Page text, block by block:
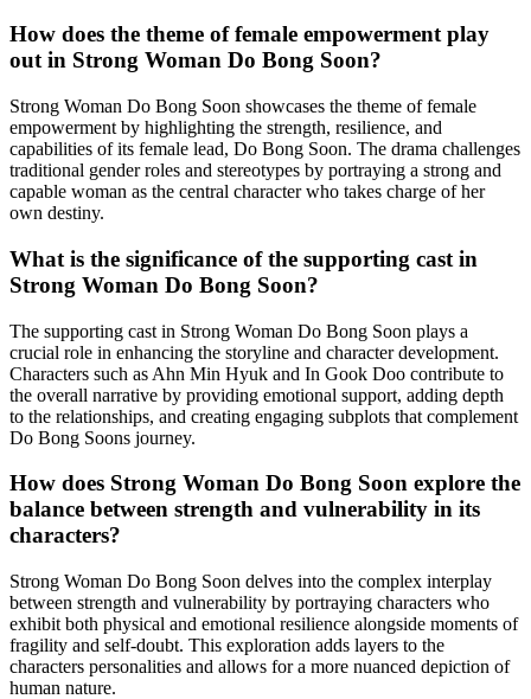
How does the theme of female empowerment play
out in Strong Woman Do Bong Soon?
Strong Woman Do Bong Soon showcases the theme of female
empowerment by highlighting the strength, resilience, and
capabilities of its female lead, Do Bong Soon. The drama challenges
traditional gender roles and stereotypes by portraying a strong and
capable woman as the central character who takes charge of her
own destiny.
What is the significance of the supporting cast in
Strong Woman Do Bong Soon?
The supporting cast in Strong Woman Do Bong Soon plays a
crucial role in enhancing the storyline and character development.
Characters such as Ahn Min Hyuk and In Gook Doo contribute to
the overall narrative by providing emotional support, adding depth
to the relationships, and creating engaging subplots that complement
Do Bong Soons journey.
How does Strong Woman Do Bong Soon explore the
balance between strength and vulnerability in its
characters?
Strong Woman Do Bong Soon delves into the complex interplay
between strength and vulnerability by portraying characters who
exhibit both physical and emotional resilience alongside moments of
fragility and self-doubt. This exploration adds layers to the
characters personalities and allows for a more nuanced depiction of
human nature.